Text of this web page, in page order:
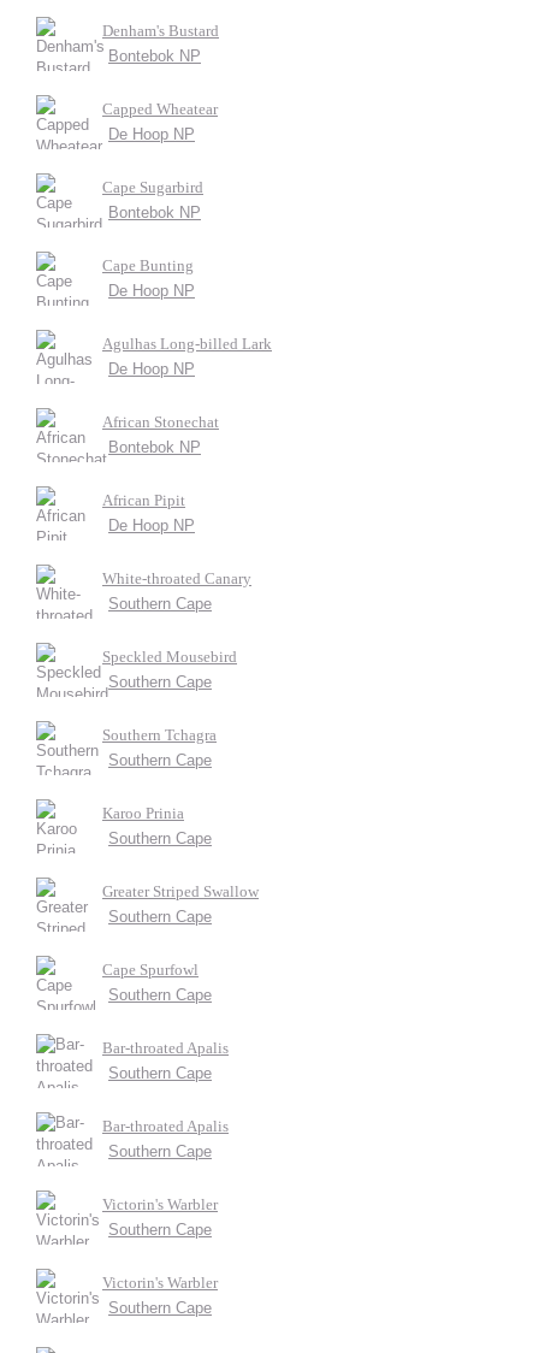
Denham's Bustard
Bontebok NP
Capped Wheatear
De Hoop NP
Cape Sugarbird
Bontebok NP
Cape Bunting
De Hoop NP
Agulhas Long-billed Lark
De Hoop NP
African Stonechat
Bontebok NP
African Pipit
De Hoop NP
White-throated Canary
Southern Cape
Speckled Mousebird
Southern Cape
Southern Tchagra
Southern Cape
Karoo Prinia
Southern Cape
Greater Striped Swallow
Southern Cape
Cape Spurfowl
Southern Cape
Bar-throated Apalis
Southern Cape
Bar-throated Apalis
Southern Cape
Victorin's Warbler
Southern Cape
Victorin's Warbler
Southern Cape